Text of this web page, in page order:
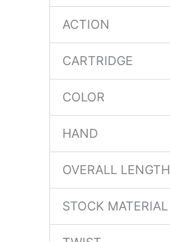
ACTION
CARTRIDGE
COLOR
HAND
OVERALL LENGTH
STOCK MATERIAL